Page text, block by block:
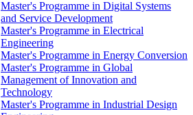
Master's Programme in Digital Systems
and Service Development
Master's Programme in Electrical
Engineering
Master's Programme in Energy Conversion
Master's Programme in Global
Management of Innovation and
Technology
Master's Programme in Industrial Design